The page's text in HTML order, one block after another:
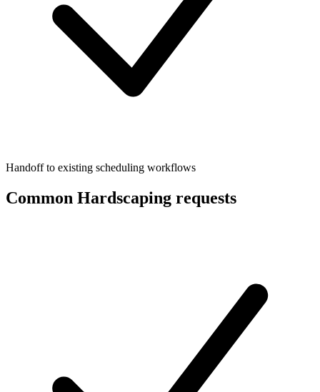
Handoff to existing scheduling workflows
Common Hardscaping requests